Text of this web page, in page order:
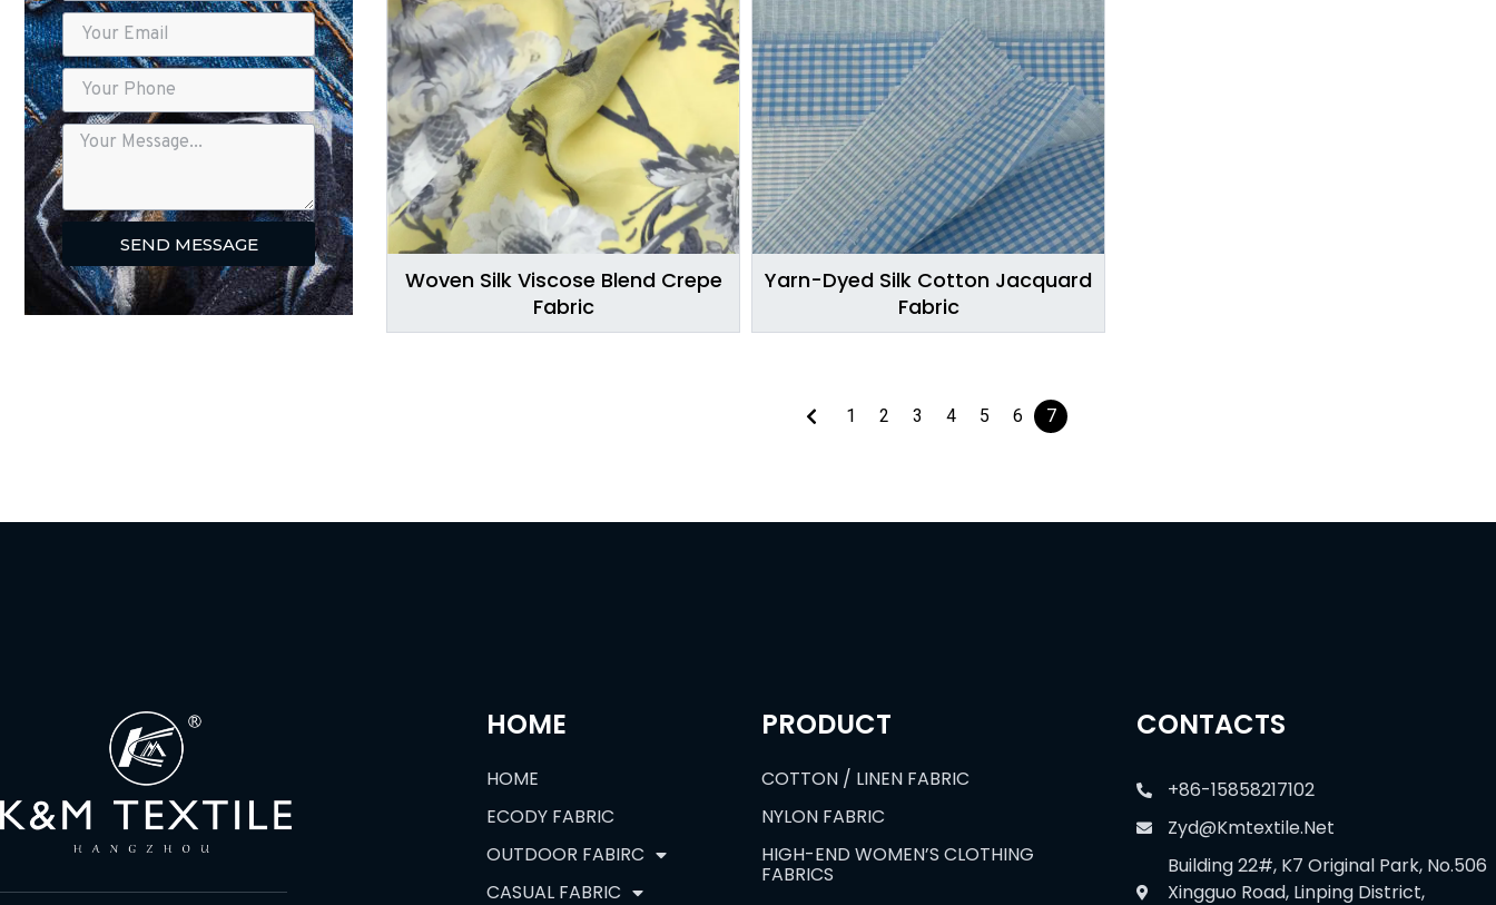
SEND MESSAGE
Woven Silk Viscose Blend Crepe
Fabric
Yarn-Dyed Silk Cotton Jacquard
Fabric
1 2 3 4 5 6 7
HOME
HOME
ECODY FABRIC
OUTDOOR FABIRC
CASUAL FABRIC
PRODUCT
COTTON / LINEN FABRIC
NYLON FABRIC
HIGH-END WOMEN’S CLOTHING
FABRICS
CONTACTS
+86-15858217102
Zyd@kmtextile.net
Building 22#, K7 Original Park, No.506
Xingguo Road, Linping District,